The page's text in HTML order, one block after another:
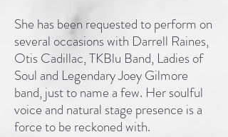
She has been requested to perform on
several occasions with Darrell Raines,
Otis Cadillac, TKBlu Band, Ladies of
Soul and Legendary Joey Gilmore
band, just to name a few. Her soulful
voice and natural stage presence is a
force to be reckoned with.